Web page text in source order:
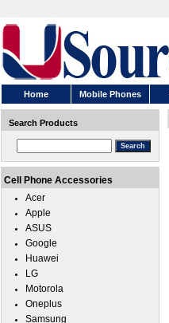
Home Mobile Phones
Search Products
Cell Phone Accessories
Acer
Apple
ASUS
Google
Huawei
LG
Motorola
Oneplus
Samsung